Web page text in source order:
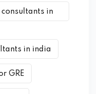
in
in india
GRE